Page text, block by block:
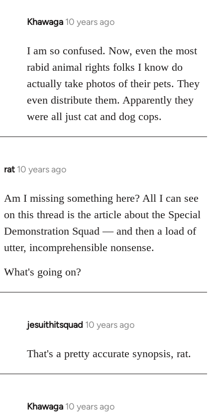
Khawaga 10 years ago
In
to
Welcome
libcom.org
I am so confused. Now, even the most
rabid animal rights folks I know do
actually take photos of their pets. They
even distribute them. Apparently they
were all just cat and dog cops.
rat 10 years ago
In
to
Welcome
libcom.org
Am I missing something here? All I can see
on this thread is the article about the Special
Demonstration Squad — and then a load of
utter, incomprehensible nonsense.
What's going on?
jesuithitsquad 10 years ago
In
to
That's a pretty accurate synopsis, rat.
Khawaga 10 years ago
In